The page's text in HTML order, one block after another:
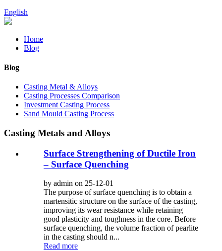
English
Home
Blog
Blog
Casting Metal & Alloys
Casting Processes Comparison
Investment Casting Process
Sand Mould Casting Process
Casting Metals and Alloys
Surface Strengthening of Ductile Iron
– Surface Quenching
by admin on 25-12-01
The purpose of surface quenching is to obtain a
martensitic structure on the surface of the casting,
improving its wear resistance while retaining
good plasticity and toughness in the core. Before
surface quenching, the volume fraction of pearlite
in the casting should n...
Read more